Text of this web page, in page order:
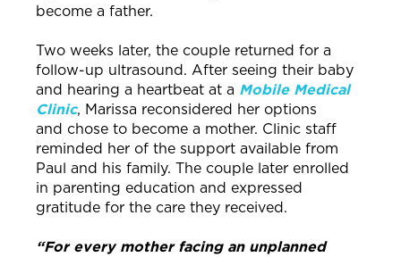
become a father.
Two weeks later, the couple returned for a
follow-up ultrasound. After seeing their baby
and hearing a heartbeat at a Mobile Medical
Clinic, Marissa reconsidered her options
and chose to become a mother. Clinic staff
reminded her of the support available from
Paul and his family. The couple later enrolled
in parenting education and expressed
gratitude for the care they received.
“For every mother facing an unplanned